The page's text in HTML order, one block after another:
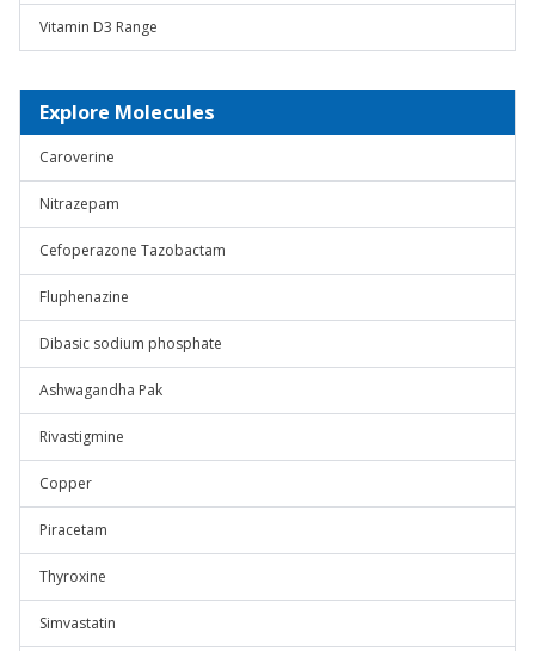
Vitamin D3 Range
Explore Molecules
Caroverine
Nitrazepam
Cefoperazone Tazobactam
Fluphenazine
Dibasic sodium phosphate
Ashwagandha Pak
Rivastigmine
Copper
Piracetam
Thyroxine
Simvastatin